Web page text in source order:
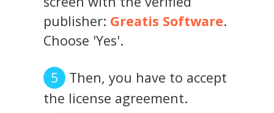
publisher: Greatis Software.
Choose 'Yes'.
Then, you have to accept
the license agreement.